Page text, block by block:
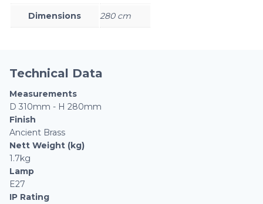
Dimensions 280 cm
Technical Data
Measurements
D 310mm - H 280mm
Finish
Ancient Brass
Nett Weight (kg)
1.7kg
Lamp
E27
IP Rating